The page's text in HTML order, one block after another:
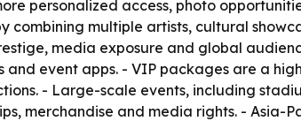
personalized access, photo
multiple artists, cultural
media exposure and global
event apps. - VIP packages are a
- Large-scale events, including
merchandise and media rights. -